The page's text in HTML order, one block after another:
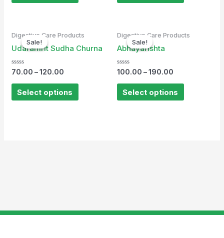
Sale!
Sale!
Digestive Care Products
Udaramrit Sudha Churna
Rated
out
70.00 –120.00
Select options
Sale!
Sale!
Digestive Care Products
Abhayarishta
Rated
out
100.00 –190.00
Select options